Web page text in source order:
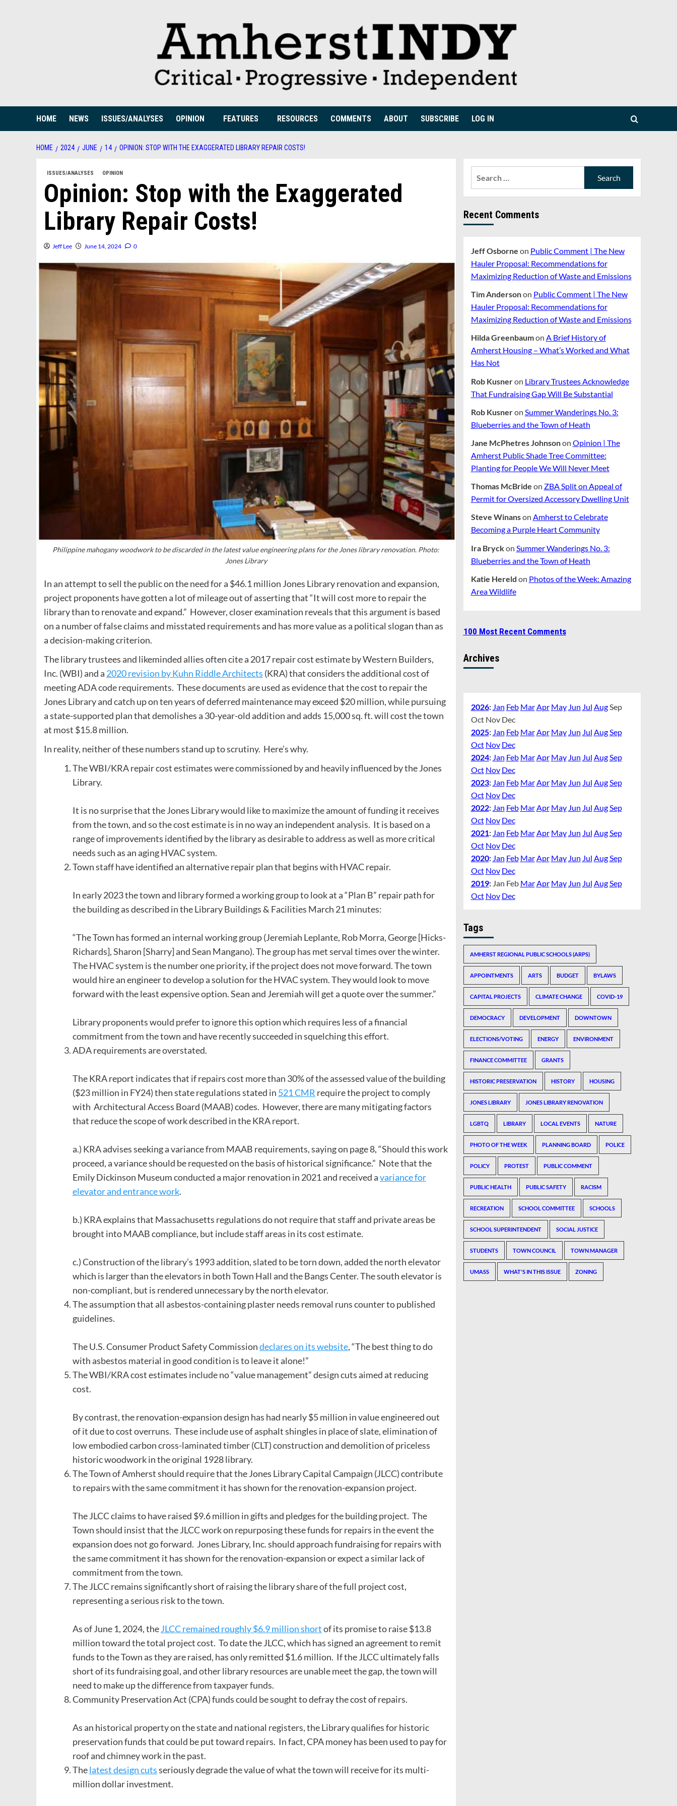
HOME NEWS ISSUES/ANALYSES OPINION FEATURES RESOURCES COMMENTS ABOUT SUBSCRIBE LOG IN
HOME 2024 JUNE 14 OPINION: STOP WITH THE EXAGGERATED LIBRARY REPAIR COSTS!
ISSUES/ANALYSES OPINION
Opinion: Stop with the Exaggerated
Library Repair Costs!
Jeff Lee June 14, 2024 0
Philippine mahogany woodwork to be discarded in the latest value engineering plans for the Jones library renovation. Photo:
Jones Library
In an attempt to sell the public on the need for a $46.1 million Jones Library renovation and expansion,
project proponents have gotten a lot of mileage out of asserting that “It will cost more to repair the
library than to renovate and expand.” However, closer examination reveals that this argument is based
on a number of false claims and misstated requirements and has more value as a political slogan than as
a decision-making criterion.
The library trustees and likeminded allies often cite a 2017 repair cost estimate by Western Builders,
Inc. (WBI) and a 2020 revision by Kuhn Riddle Architects (KRA) that considers the additional cost of
meeting ADA code requirements. These documents are used as evidence that the cost to repair the
Jones Library and catch up on ten years of deferred maintenance may exceed $20 million, while pursuing
a state-supported plan that demolishes a 30-year-old addition and adds 15,000 sq. ft. will cost the town
at most $15.8 million.
In reality, neither of these numbers stand up to scrutiny. Here’s why.
The WBI/KRA repair cost estimates were commissioned by and heavily influenced by the Jones
Library.
It is no surprise that the Jones Library would like to maximize the amount of funding it receives
from the town, and so the cost estimate is in no way an independent analysis. It is based on a
range of improvements identified by the library as desirable to address as well as more critical
needs such as an aging HVAC system.
Town staff have identified an alternative repair plan that begins with HVAC repair.
In early 2023 the town and library formed a working group to look at a “Plan B” repair path for
the building as described in the Library Buildings & Facilities March 21 minutes:
“The Town has formed an internal working group (Jeremiah Leplante, Rob Morra, George [Hicks-
Richards], Sharon [Sharry] and Sean Mangano). The group has met serval times over the winter.
The HVAC system is the number one priority, if the project does not move forward. The town
would hire an engineer to develop a solution for the HVAC system. They would look to move
forward with the least expensive option. Sean and Jeremiah will get a quote over the summer.”
Library proponents would prefer to ignore this option which requires less of a financial
commitment from the town and have recently succeeded in squelching this effort.
ADA requirements are overstated.
The KRA report indicates that if repairs cost more than 30% of the assessed value of the building
($23 million in FY24) then state regulations stated in 521 CMR require the project to comply
with Architectural Access Board (MAAB) codes. However, there are many mitigating factors
that reduce the scope of work described in the KRA report.
a.) KRA advises seeking a variance from MAAB requirements, saying on page 8, “Should this work
proceed, a variance should be requested on the basis of historical significance.” Note that the
Emily Dickinson Museum conducted a major renovation in 2021 and received avariance for
elevator and entrance work.
b.) KRA explains that Massachusetts regulations do not require that staff and private areas be
brought into MAAB compliance, but include staff areas in its cost estimate.
c.) Construction of the library’s 1993 addition, slated to be torn down, added the north elevator
which is larger than the elevators in both Town Hall and the Bangs Center. The south elevator is
non-compliant, but is rendered unnecessary by the north elevator.
The assumption that all asbestos-containing plaster needs removal runs counter to published
guidelines.
The U.S. Consumer Product Safety Commissiondeclares on its website, “The best thing to do
with asbestos material in good condition is to leave it alone!”
The WBI/KRA cost estimates include no “value management” design cuts aimed at reducing
cost.
By contrast, the renovation-expansion design has had nearly $5 million in value engineered out
of it due to cost overruns. These include use of asphalt shingles in place of slate, elimination of
low embodied carbon cross-laminated timber (CLT) construction and demolition of priceless
historic woodwork in the original 1928 library.
The Town of Amherst should require that the Jones Library Capital Campaign (JLCC) contribute
to repairs with the same commitment it has shown for the renovation-expansion project.
The JLCC claims to have raised $9.6 million in gifts and pledges for the building project. The
Town should insist that the JLCC work on repurposing these funds for repairs in the event the
expansion does not go forward. Jones Library, Inc. should approach fundraising for repairs with
the same commitment it has shown for the renovation-expansion or expect a similar lack of
commitment from the town.
The JLCC remains significantly short of raising the library share of the full project cost,
representing a serious risk to the town.
As of June 1, 2024, theJLCC remained roughly $6.9 million shortof its promise to raise $13.8
million toward the total project cost. To date the JLCC, which has signed an agreement to remit
funds to the Town as they are raised, has only remitted $1.6 million. If the JLCC ultimately falls
short of its fundraising goal, and other library resources are unable meet the gap, the town will
need to make up the difference from taxpayer funds.
Community Preservation Act (CPA) funds could be sought to defray the cost of repairs.
As an historical property on the state and national registers, the Library qualifies for historic
preservation funds that could be put toward repairs. In fact, CPA money has been used to pay for
roof and chimney work in the past.
Thelatest design cutsseriously degrade the value of what the town will receive for its multi-
million dollar investment.
Recent Comments
Jeff Osborne on Public Comment | The New
Hauler Proposal: Recommendations for
Maximizing Reduction of Waste and Emissions
Tim Andersonon Public Comment | The New
Hauler Proposal: Recommendations for
Maximizing Reduction of Waste and Emissions
Hilda Greenbaumon A Brief History of
Amherst Housing – What’s Worked and What
Has Not
Rob Kusneron Library Trustees Acknowledge
That Fundraising Gap Will Be Substantial
Rob Kusneron Summer Wanderings No. 3:
Blueberries and the Town of Heath
Jane McPhetres Johnsonon Opinion | The
Amherst Public Shade Tree Committee:
Planting for People We Will Never Meet
Thomas McBride on ZBA Split on Appeal of
Permit for Oversized Accessory Dwelling Unit
Steve Winanson Amherst to Celebrate
Becoming a Purple Heart Community
Ira Bryckon Summer Wanderings No. 3:
Blueberries and the Town of Heath
Katie Hereld on Photos of the Week: Amazing
Area Wildlife
100 Most Recent Comments
Archives
2026: Jan Feb MarApr May Jun Jul AugSep
Oct Nov Dec
2025: Jan Feb MarApr May Jun Jul AugSep
Oct Nov Dec
2024: Jan Feb MarApr May Jun Jul AugSep
Oct Nov Dec
2023: Jan Feb MarApr May Jun Jul AugSep
Oct Nov Dec
2022: Jan Feb MarApr May Jun Jul AugSep
Oct Nov Dec
2021: Jan Feb MarApr May Jun Jul AugSep
Oct Nov Dec
2020: Jan Feb MarApr May Jun Jul AugSep
Oct Nov Dec
2019: Jan Feb MarApr May Jun Jul AugSep
Oct Nov Dec
Tags
AMHERST REGIONAL PUBLIC SCHOOLS (ARPS)
APPOINTMENTS ARTS BUDGET BYLAWS
CAPITAL PROJECTS CLIMATE CHANGE COVID-19
DEMOCRACY DEVELOPMENT DOWNTOWN
ELECTIONS/VOTING ENERGY ENVIRONMENT
FINANCE COMMITTEE GRANTS
HISTORIC PRESERVATION HISTORY HOUSING
JONES LIBRARY JONES LIBRARY RENOVATION
LGBTQ LIBRARY LOCAL EVENTS NATURE
PHOTO OF THE WEEK PLANNING BOARD POLICE
POLICY PROTEST PUBLIC COMMENT
PUBLIC HEALTH PUBLIC SAFETY RACISM
RECREATION SCHOOL COMMITTEE SCHOOLS
SCHOOL SUPERINTENDENT SOCIAL JUSTICE
STUDENTS TOWN COUNCIL TOWN MANAGER
UMASS WHAT'S IN THIS ISSUE ZONING